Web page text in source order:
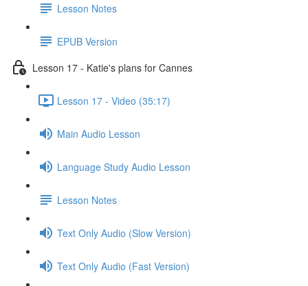
Lesson Notes
EPUB Version
Lesson 17 - Katie's plans for Cannes
Lesson 17 - Video (35:17)
Main Audio Lesson
Language Study Audio Lesson
Lesson Notes
Text Only Audio (Slow Version)
Text Only Audio (Fast Version)